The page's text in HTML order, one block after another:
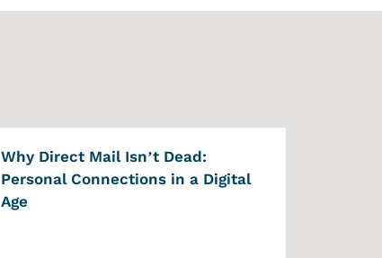
Why Direct Mail Isn’t Dead:
Personal Connections in a Digital
Age